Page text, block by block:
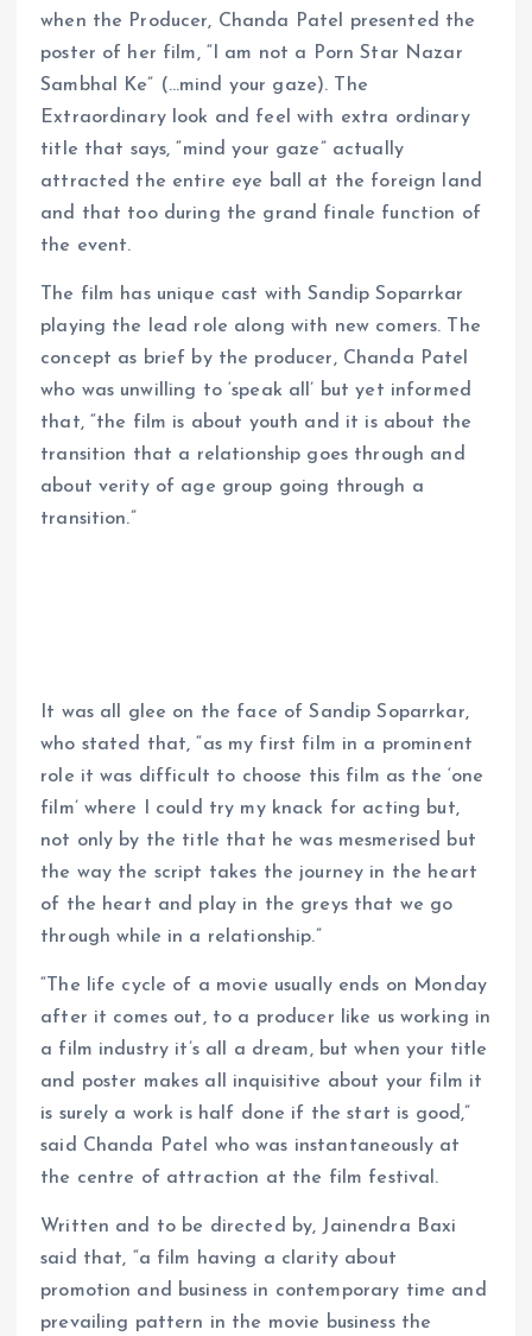
when the Producer, Chanda Patel presented the
poster of her film, “I am not a Porn Star Nazar
Sambhal Ke” (…mind your gaze). The
Extraordinary look and feel with extra ordinary
title that says, “mind your gaze” actually
attracted the entire eye ball at the foreign land
and that too during the grand finale function of
the event.
The film has unique cast with Sandip Soparrkar
playing the lead role along with new comers. The
concept as brief by the producer, Chanda Patel
who was unwilling to ‘speak all’ but yet informed
that, “the film is about youth and it is about the
transition that a relationship goes through and
about verity of age group going through a
transition.”
It was all glee on the face of Sandip Soparrkar,
who stated that, “as my first film in a prominent
role it was difficult to choose this film as the ‘one
film’ where I could try my knack for acting but,
not only by the title that he was mesmerised but
the way the script takes the journey in the heart
of the heart and play in the greys that we go
through while in a relationship.”
“The life cycle of a movie usually ends on Monday
after it comes out, to a producer like us working in
a film industry it’s all a dream, but when your title
and poster makes all inquisitive about your film it
is surely a work is half done if the start is good,”
said Chanda Patel who was instantaneously at
the centre of attraction at the film festival.
Written and to be directed by, Jainendra Baxi
said that, “a film having a clarity about
promotion and business in contemporary time and
prevailing pattern in the movie business the